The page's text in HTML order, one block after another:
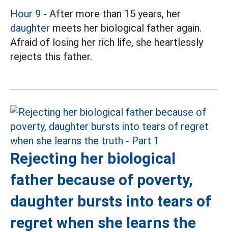
Hour 9 - After more than 15 years, her
daughter meets her biological father again.
Afraid of losing her rich life, she heartlessly
rejects this father.
Rejecting her biological
father because of poverty,
daughter bursts into tears of
regret when she learns the